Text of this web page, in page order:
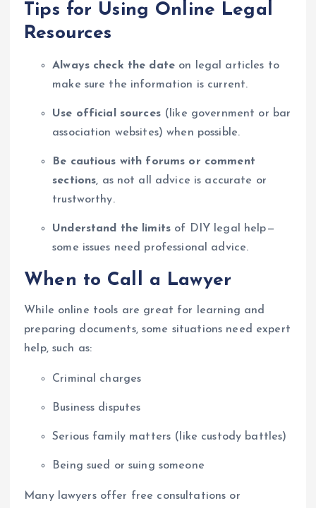
Tips for Using Online Legal
Resources
Always check the date on legal articles to
make sure the information is current.
Use official sources(like government or bar
association websites) when possible.
Be cautious with forums or comment
sections, as not all advice is accurate or
trustworthy.
Understand the limits of DIY legal help—
some issues need professional advice.
When to Call a Lawyer
While online tools are great for learning and
preparing documents, some situations need expert
help, such as:
Criminal charges
Business disputes
Serious family matters (like custody battles)
Being sued or suing someone
Many lawyers offer free consultations or